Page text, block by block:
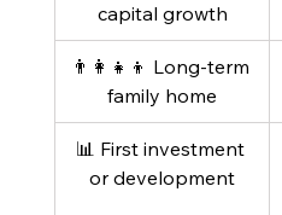
capital growth
👨‍👩‍👧‍👦 Long-term
family home
📊 First investment
or development